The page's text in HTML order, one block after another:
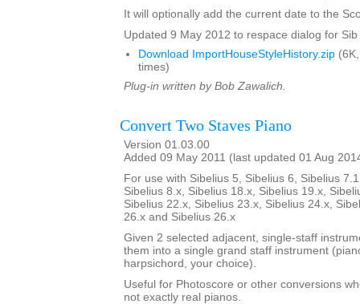
It will optionally add the current date to the
Updated 9 May 2012 to respace dialog for Sib
Download ImportHouseStyleHistory.zip
times)
Plug-in written by Bob Zawalich.
Convert Two Staves Piano
Version 01.03.00
Added 09 May 2011 (last updated 01 Aug
For use with Sibelius 5, Sibelius 6, Sibelius
Sibelius 8.x, Sibelius 18.x, Sibelius 19.x,
Sibelius 22.x, Sibelius 23.x, Sibelius 24.x,
26.x and Sibelius 26.x
Given 2 selected adjacent, single-staff
them into a single grand staff instrument
harpsichord, your choice).
Useful for Photoscore or other conversions
not exactly real pianos.